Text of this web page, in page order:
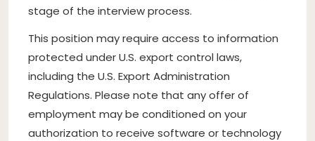
stage of the interview process.
This position may require access to information
protected under U.S. export control laws,
including the U.S. Export Administration
Regulations. Please note that any offer of
employment may be conditioned on your
authorization to receive software or technology